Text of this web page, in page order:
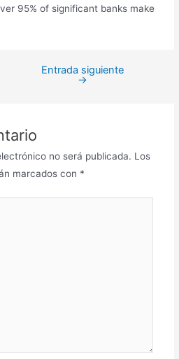
95% of significant banks make
Entrada siguiente
→
no será publicada. Los
marcados con *